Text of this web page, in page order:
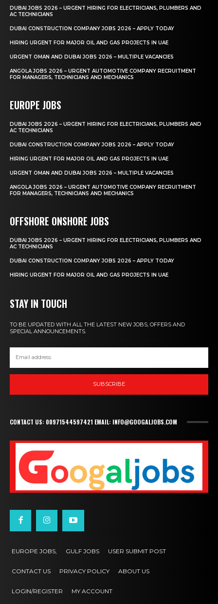
DUBAI JOBS 2026 – URGENT HIRING FOR ELECTRICIANS, PLUMBERS AND
AC TECHNICIANS
DUBAI CONSTRUCTION COMPANY JOBS 2026 – APPLY TODAY
HIRING URGENT FOR MAJOR OIL AND GAS PROJECTS IN UAE
URGENT OMAN AND DUBAI JOBS 2026 – MULTIPLE VACANCIES
ANGOLA JOBS 2026 – URGENT AUTOMOTIVE COMPANY RECRUITMENT
FOR MANAGERS, TECHNICIANS AND MECHANICS
EUROPE JOBS
DUBAI JOBS 2026 – URGENT HIRING FOR ELECTRICIANS, PLUMBERS AND
AC TECHNICIANS
DUBAI CONSTRUCTION COMPANY JOBS 2026 – APPLY TODAY
HIRING URGENT FOR MAJOR OIL AND GAS PROJECTS IN UAE
URGENT OMAN AND DUBAI JOBS 2026 – MULTIPLE VACANCIES
ANGOLA JOBS 2026 – URGENT AUTOMOTIVE COMPANY RECRUITMENT
FOR MANAGERS, TECHNICIANS AND MECHANICS
OFFSHORE ONSHORE JOBS
DUBAI JOBS 2026 – URGENT HIRING FOR ELECTRICIANS, PLUMBERS AND
AC TECHNICIANS
DUBAI CONSTRUCTION COMPANY JOBS 2026 – APPLY TODAY
HIRING URGENT FOR MAJOR OIL AND GAS PROJECTS IN UAE
STAY IN TOUCH
TO BE UPDATED WITH ALL THE LATEST NEW JOBS, OFFERS AND
SPECIAL ANNOUNCEMENTS.
SUBSCRIBE
CONTACT US: 00971544597421 EMAIL: INFO@GOOGALJOBS.COM
EUROPE JOBS, GULF JOBS USER SUBMIT POST
CONTACT US PRIVACY POLICY ABOUT US
LOGIN/REGISTER MY ACCOUNT